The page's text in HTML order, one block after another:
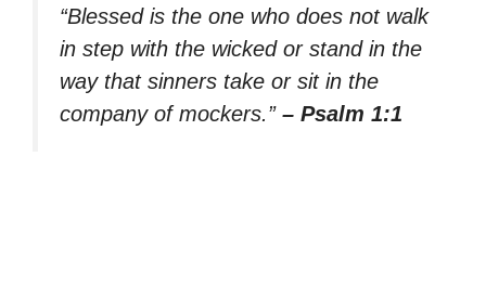
“Blessed is the one who does not walk
in step with the wicked or stand in the
way that sinners take or sit in the
company of mockers.” – Psalm 1:1